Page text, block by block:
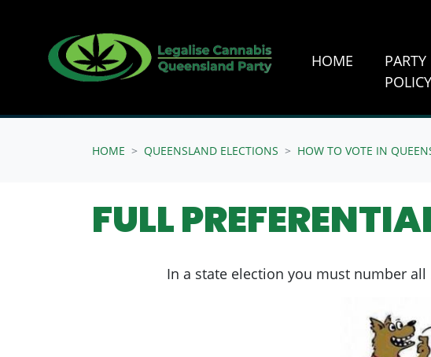
Skip navigation HOME
PARTY
POLICY
HOME QUEENSLAND ELECTIONS HOW TO VOTE IN
FULL
In a state election you must number